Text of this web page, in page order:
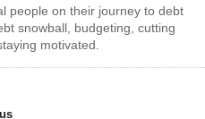
people on their journey to debt
snowball, budgeting, cutting
motivated.